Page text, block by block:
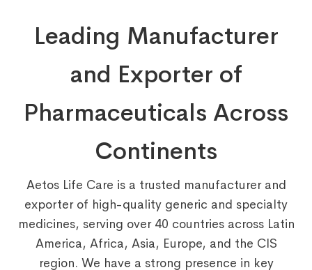
Leading Manufacturer
and Exporter of
Pharmaceuticals Across
Continents
Aetos Life Care is a trusted manufacturer and
exporter of high-quality generic and specialty
medicines, serving over 40 countries across Latin
America, Africa, Asia, Europe, and the CIS
region. We have a strong presence in key